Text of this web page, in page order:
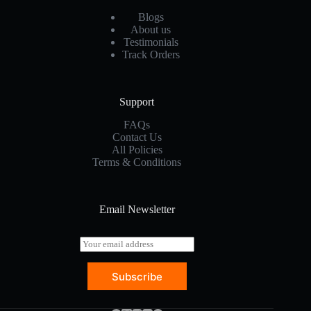
Blogs
About us
Testimonials
Track Orders
Support
FAQs
Contact Us
All Policies
Terms & Conditions
Email Newsletter
E
m
Subscribe